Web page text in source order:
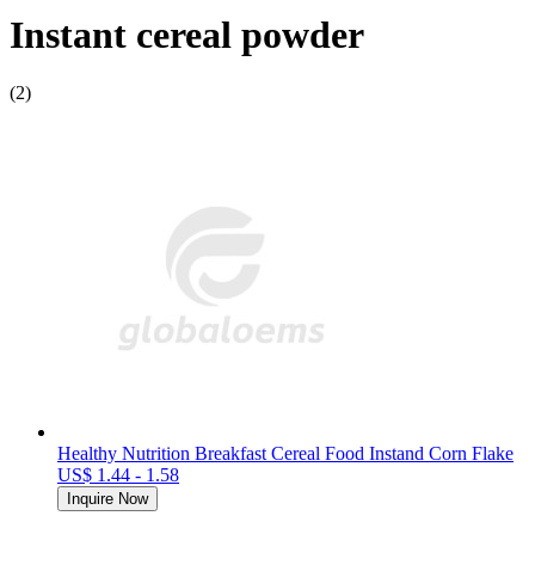
Instant cereal powder
(2)
Healthy Nutrition Breakfast Cereal Food Instand Corn Flake
US$ 1.44 - 1.58
Inquire Now